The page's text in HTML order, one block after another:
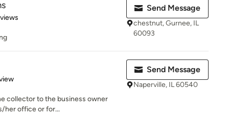
stars
Send Message
chestnut, Gurnee, IL
60093
stars
collector to the business owner
her office or for...
Send Message
Naperville, IL 60540